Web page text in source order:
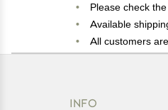
Please check
Available
All customers
Customers are
INFO